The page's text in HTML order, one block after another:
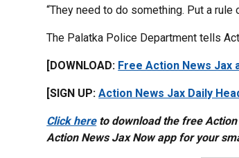
“They need to do something. Put a rule
The Palatka Police Department tells
[DOWNLOAD: Free Action News Jax
[SIGN UP:Action News Jax Daily
Click hereto download the free
Action News Jax Now app for your